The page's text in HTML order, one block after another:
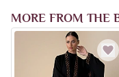
MORE FROM THE